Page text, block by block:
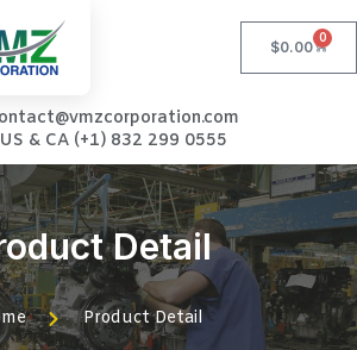
$0.00
0
US & CA (+1) 832 299 0555
Detail
Product Detail